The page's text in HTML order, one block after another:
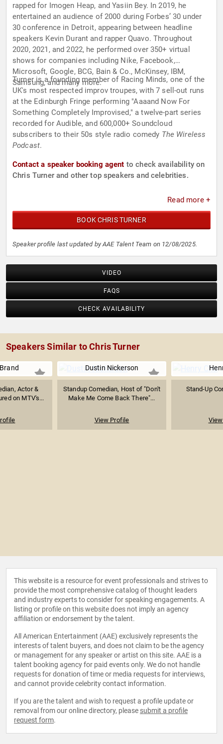
rapped for Imogen Heap, and Yasiin Bey. In 2019, he
entertained an audience of 2000 during Forbes’ 30 under
30 conference in Detroit, appearing between headline
speakers Kevin Durant and rapper Quavo. Throughout
2020, 2021, and 2022, he performed over 350+ virtual
shows for companies including Nike, Facebook,
Microsoft, Google, BCG, Bain & Co., McKinsey, IBM,
Samsung, and many more.
Turner is a founding member of Racing Minds, one of the
UK's most respected improv troupes, with 7 sell-out runs
at the Edinburgh Fringe performing "Aaaand Now For
Something Completely Improvised," a twelve-part series
recorded for Audible, and 600,000+ Soundcloud
subscribers to their 50s style radio comedy The Wireless
Podcast.
Contact a speaker booking agent to check availability on
Chris Turner and other top speakers and celebrities.
Read more +
BOOK CHRIS TURNER
Speaker profile last updated by AAE Talent Team on 12/08/2025.
VIDEO
FAQS
CHECK AVAILABILITY
Speakers Similar to Chris Turner
Actor &
on MTV's...
Dustin Nickerson
Standup Comedian, Host of "Don't
Make Me Come Back There"...
View Profile
Stand-Up
This website is a resource for event professionals and strives to
provide the most comprehensive catalog of thought leaders
and industry experts to consider for speaking engagements. A
listing or profile on this website does not imply an agency
affiliation or endorsement by the talent.
All American Entertainment (AAE) exclusively represents the
interests of talent buyers, and does not claim to be the agency
or management for any speaker or artist on this site. AAE is a
talent booking agency for paid events only. We do not handle
requests for donation of time or media requests for interviews,
and cannot provide celebrity contact information.
If you are the talent and wish to request a profile update or
removal from our online directory, please submit a profile
request form.